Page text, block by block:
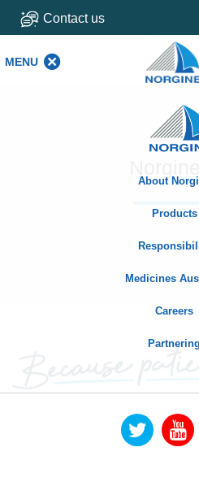
Contact us
MENU
Home
About
Products
Medicines
Careers
Partnering